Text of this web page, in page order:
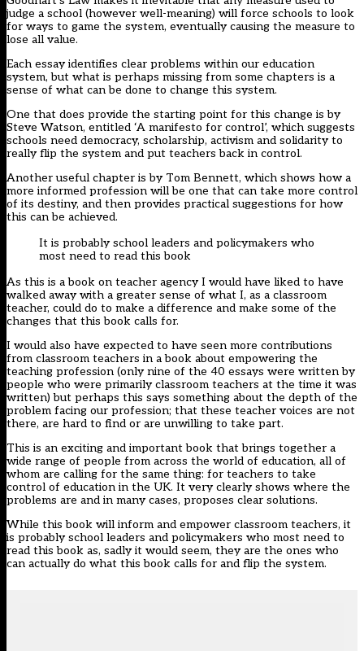
judge a school (however well-meaning) will force schools to look
for ways to game the system, eventually causing the measure to
lose all value.
Each essay identifies clear problems within our education
system, but what is perhaps missing from some chapters is a
sense of what can be done to change this system.
One that does provide the starting point for this change is by
Steve Watson, entitled ‘A manifesto for control’, which suggests
schools need democracy, scholarship, activism and solidarity to
really flip the system and put teachers back in control.
Another useful chapter is by Tom Bennett, which shows how a
more informed profession will be one that can take more control
of its destiny, and then provides practical suggestions for how
this can be achieved.
It is probably school leaders and policymakers who
most need to read this book
As this is a book on teacher agency I would have liked to have
walked away with a greater sense of what I, as a classroom
teacher, could do to make a difference and make some of the
changes that this book calls for.
I would also have expected to have seen more contributions
from classroom teachers in a book about empowering the
teaching profession (only nine of the 40 essays were written by
people who were primarily classroom teachers at the time it was
written) but perhaps this says something about the depth of the
problem facing our profession; that these teacher voices are not
there, are hard to find or are unwilling to take part.
This is an exciting and important book that brings together a
wide range of people from across the world of education, all of
whom are calling for the same thing: for teachers to take
control of education in the UK. It very clearly shows where the
problems are and in many cases, proposes clear solutions.
While this book will inform and empower classroom teachers, it
is probably school leaders and policymakers who most need to
read this book as, sadly it would seem, they are the ones who
can actually do what this book calls for and flip the system.